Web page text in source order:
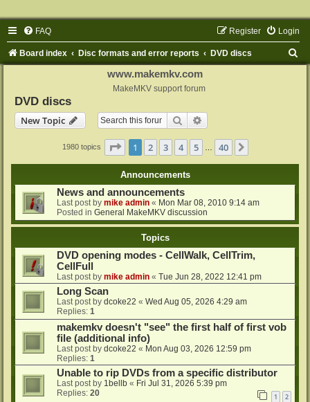
FAQ Login
Register
Board index Disc formats and error reports DVD discs
www.makemkv.com
MakeMKV support forum
DVD discs
New Topic
Search
1980 topics Page 1of 40
1 2 3 4 5 40
Announcements
News and announcements
Last post by mike admin « Mon Mar 08, 2010 9:14 am
Posted in General MakeMKV discussion
Topics
DVD opening modes - CellWalk, CellTrim,
CellFull
Last post by mike admin « Tue Jun 28, 2022 12:41 pm
Long Scan
Last post by dcoke22 « Wed Aug 05, 2026 4:29 am
Replies: 1
makemkv doesn't "see" the first half of first vob
file (additional info)
Last post by dcoke22 « Mon Aug 03, 2026 12:59 pm
Replies: 1
Unable to rip DVDs from a specific distributor
Last post by 1bellb « Fri Jul 31, 2026 5:39 pm
Replies: 20 1 2